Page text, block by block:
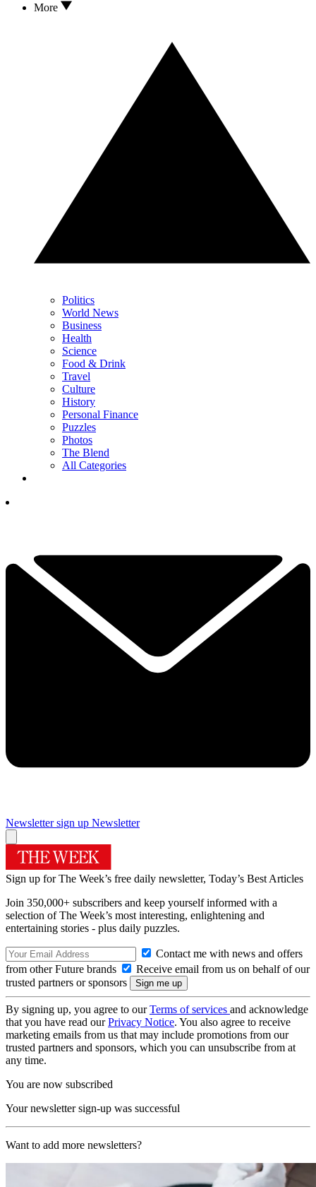
More
Politics
World News
Business
Health
Science
Food & Drink
Travel
Culture
History
Personal Finance
Puzzles
Photos
The Blend
All Categories
Newsletter sign up Newsletter
Sign up for The Week’s free daily newsletter, Today’s Best Articles
Join 350,000+ subscribers and keep yourself informed with a
selection of The Week’s most interesting, enlightening and
entertaining stories - plus daily puzzles.
Contact me with news and offers
from other Future brands
Receive email from us on behalf of our
trusted partners or sponsors
By signing up, you agree to ourTerms of services and acknowledge
that you have read ourPrivacy Notice. You also agree to receive
marketing emails from us that may include promotions from our
trusted partners and sponsors, which you can unsubscribe from at
any time.
You are now subscribed
Your newsletter sign-up was successful
Want to add more newsletters?